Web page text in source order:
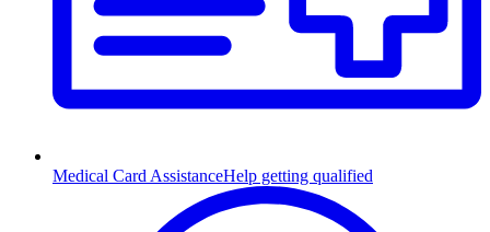
Medical Card AssistanceHelp getting qualified